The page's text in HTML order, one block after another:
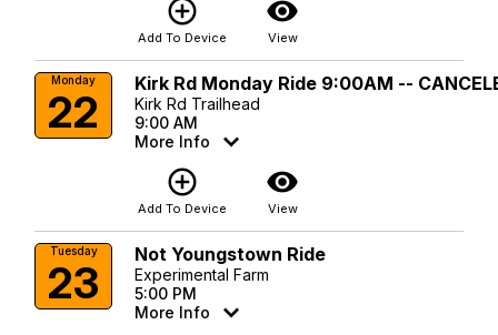
add_circle_outline
Add To Device
visibility
View
Monday
22
Kirk Rd Monday Ride 9:00AM --
Kirk Rd Trailhead
9:00 AM
More Info
add_circle_outline
Add To Device
visibility
View
Tuesday
23
Not Youngstown Ride
Experimental Farm
5:00 PM
More Info